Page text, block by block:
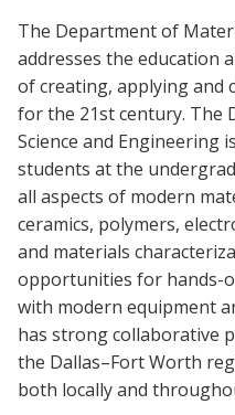
EagleConnect
UNT Directory
The Department of
addresses the education
of creating, applying and
for the 21st century. The
Science and Engineering
students at the
all aspects of modern
ceramics, polymers,
and materials
opportunities for hands-
with modern equipment
has strong collaborative
the Dallas–Fort Worth
both locally and